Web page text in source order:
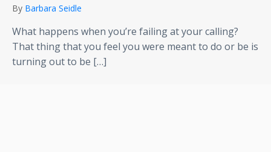
By Barbara Seidle
What happens when you’re failing at your calling?
That thing that you feel you were meant to do or be is
turning out to be […]